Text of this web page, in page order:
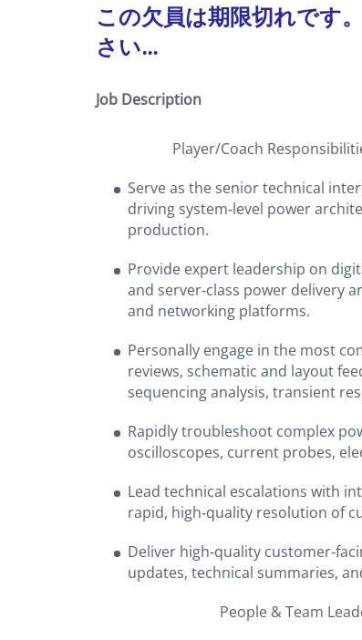
この欠員は期限切れです
さい...
Job Description
Player/Coach Responsibilities
Serve as the senior technical
driving system‑level power
production.
Provide expert leadership on
and server‑class power delivery
and networking platforms.
Personally engage in the most
reviews, schematic and layout
sequencing analysis, transient
Rapidly troubleshoot complex
oscilloscopes, current probes,
Lead technical escalations with
rapid, high‑quality resolution of
Deliver high‑quality
updates, technical summaries,
People & Team